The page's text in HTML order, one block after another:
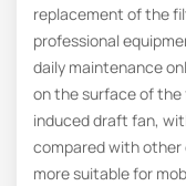
replacement of the
professional
daily maintenance
on the surface of
induced draft fan,
compared with other
more suitable for